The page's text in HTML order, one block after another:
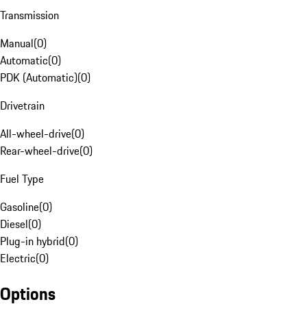
Transmission
Manual(0)
Automatic(0)
PDK (Automatic)(0)
Drivetrain
All-wheel-drive(0)
Rear-wheel-drive(0)
Fuel Type
Gasoline(0)
Diesel(0)
Plug-in hybrid(0)
Electric(0)
Options